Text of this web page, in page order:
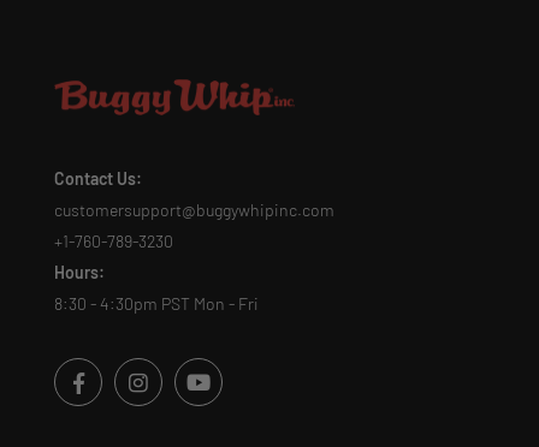
Contact Us:
customersupport@buggywhipinc.com
+1-760-789-3230
Hours:
8:30 - 4:30pm PST Mon - Fri